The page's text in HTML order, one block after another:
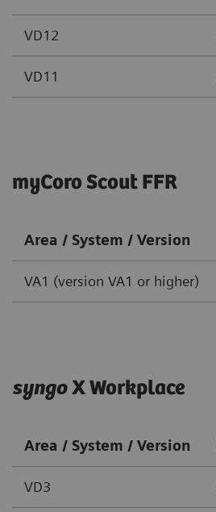
VD12
VD11
myCoro Scout FFR
Area / System / Version
VA1 (version VA1 or higher)
syngoX Workplace
Area / System / Version
VD3